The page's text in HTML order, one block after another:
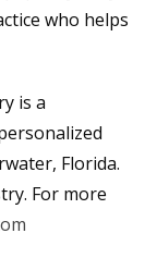
who helps
is a
Florida.
For more